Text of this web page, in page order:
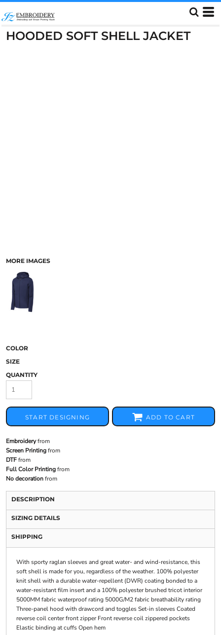
HOODED SOFT SHELL JACKET
MORE IMAGES
COLOR
SIZE
QUANTITY
START DESIGNING ADD TO CART
Embroideryfrom
Screen Printingfrom
DTFfrom
Full Color Printingfrom
No decorationfrom
DESCRIPTION
SIZING DETAILS
SHIPPING
With sporty raglan sleeves and great water- and wind-resistance, this
soft shell is made for you, regardless of the weather. 100% polyester
knit shell with a durable water-repellent (DWR) coating bonded to a
water-resistant film insert and a 100% polyester brushed tricot interior
5000MM fabric waterproof rating 5000G/M2 fabric breathability rating
Three-panel hood with drawcord and toggles Set-in sleeves Coated
reverse coil center front zipper Front reverse coil zippered pockets
Elastic binding at cuffs Open hem